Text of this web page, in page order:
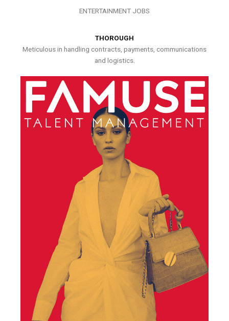
ENTERTAINMENT JOBS
THOROUGH
Meticulous in handling contracts, payments, communications
and logistics.